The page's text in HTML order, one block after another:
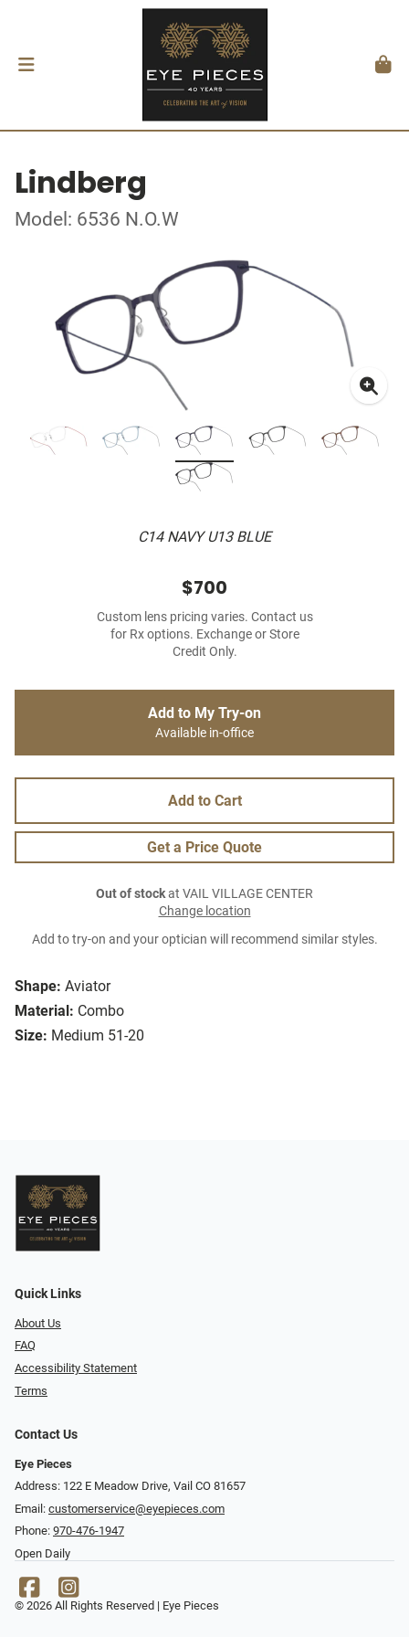
Lindberg
Model: 6536 N.O.W
C14 NAVY U13 BLUE
Shape: Aviator
Material: Combo
Size: Medium 51-20
$700
Custom lens pricing varies. Contact us
for Rx options. Exchange or Store
Credit Only.
Add to My Try-on
Available in-office
Add to Cart
Get a Price Quote
Out of stockat VAIL VILLAGE CENTER
Change location
Add to try-on and your optician will recommend similar styles.
Quick Links
About Us
FAQ
Accessibility Statement
Terms
Contact Us
Eye Pieces
Address: 122 E Meadow Drive, Vail CO 81657
Email: customerservice@eyepieces.com
Phone: 970-476-1947
Open Daily
© 2026 All Rights Reserved | Eye Pieces